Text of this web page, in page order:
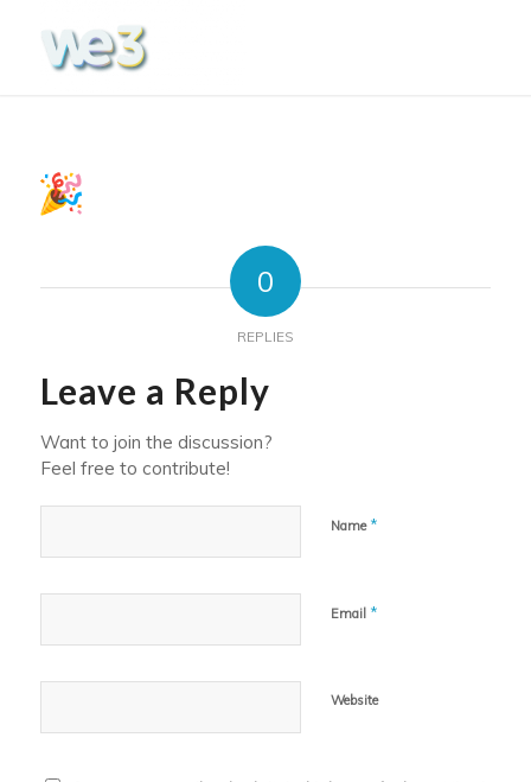
0
REPLIES
Leave a Reply
Want to join the discussion?
Feel free to contribute!
Name *
Email *
Website